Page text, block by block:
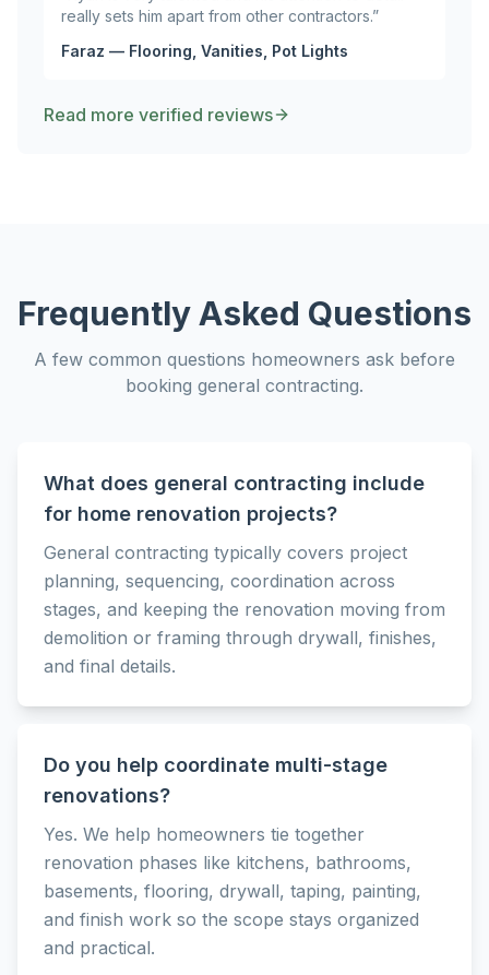
really sets him apart from other contractors.”
Faraz — Flooring, Vanities, Pot Lights
Read more verified reviews
Frequently Asked Questions
A few common questions homeowners ask before
booking general contracting.
What does general contracting include
for home renovation projects?
General contracting typically covers project
planning, sequencing, coordination across
stages, and keeping the renovation moving from
demolition or framing through drywall, finishes,
and final details.
Do you help coordinate multi-stage
renovations?
Yes. We help homeowners tie together
renovation phases like kitchens, bathrooms,
basements, flooring, drywall, taping, painting,
and finish work so the scope stays organized
and practical.